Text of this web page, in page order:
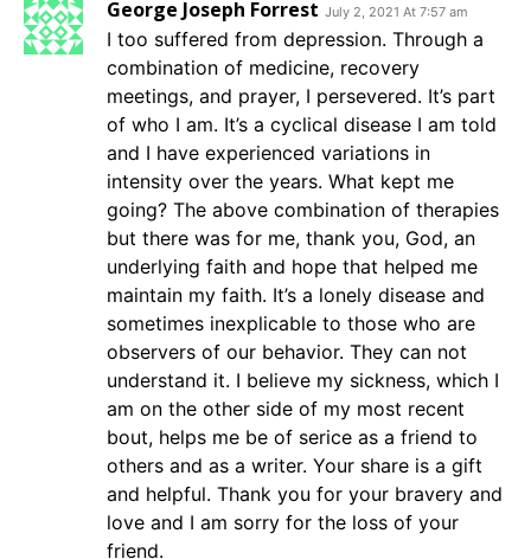
George Joseph Forrest July 2, 2021 At 7:57 am
I too suffered from depression. Through a
combination of medicine, recovery
meetings, and prayer, I persevered. It’s part
of who I am. It’s a cyclical disease I am told
and I have experienced variations in
intensity over the years. What kept me
going? The above combination of therapies
but there was for me, thank you, God, an
underlying faith and hope that helped me
maintain my faith. It’s a lonely disease and
sometimes inexplicable to those who are
observers of our behavior. They can not
understand it. I believe my sickness, which I
am on the other side of my most recent
bout, helps me be of serice as a friend to
others and as a writer. Your share is a gift
and helpful. Thank you for your bravery and
love and I am sorry for the loss of your
friend.